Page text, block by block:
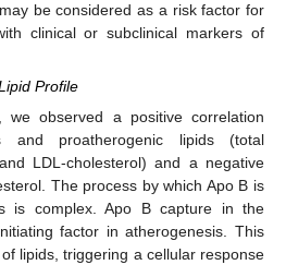
be considered as a risk factor for
clinical or subclinical markers of
Profile
we observed a positive correlation
and proatherogenic lipids (total
LDL-cholesterol) and a negative
The process by which Apo B is
is complex. Apo B capture in the
factor in atherogenesis. This
lipids, triggering a cellular response